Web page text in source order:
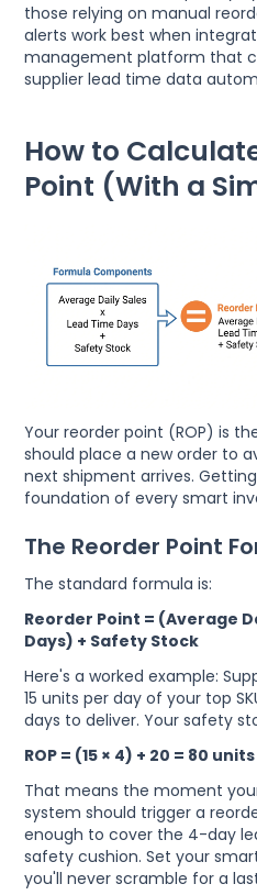
those relying on manual
alerts work best when
management platform that
supplier lead time data
How to
Point (With a
Your reorder point (ROP) is
should place a new order to
next shipment arrives.
foundation of every smart
The Reorder Point
The standard formula is:
Reorder Point = (Average
Days) + Safety Stock
Here's a worked example:
15 units per day of your top
days to deliver. Your safety
ROP = (15 × 4) + 20 = 80 units
That means the moment
system should trigger a
enough to cover the 4-day
safety cushion. Set your
you'll never scramble for a